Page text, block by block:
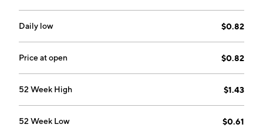
Daily low $0.82
Price at open $0.82
52 Week High $1.43
52 Week Low $0.61